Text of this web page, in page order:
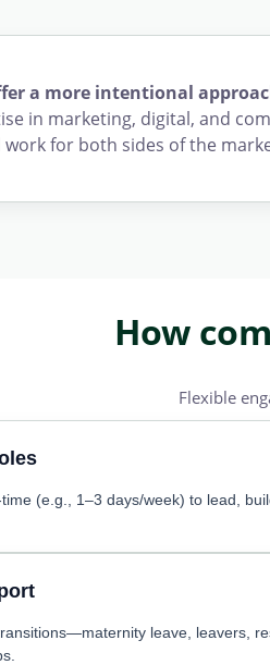
a more intentional
in marketing, digital, and
for both sides of the
How
Flexible
(e.g., 1–3 days/week) to lead,
leave, leavers,